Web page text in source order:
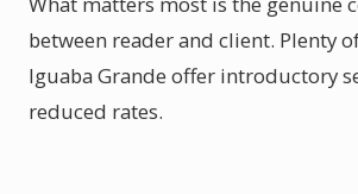
between reader and client. Plenty
Iguaba Grande offer introductory
reduced rates.